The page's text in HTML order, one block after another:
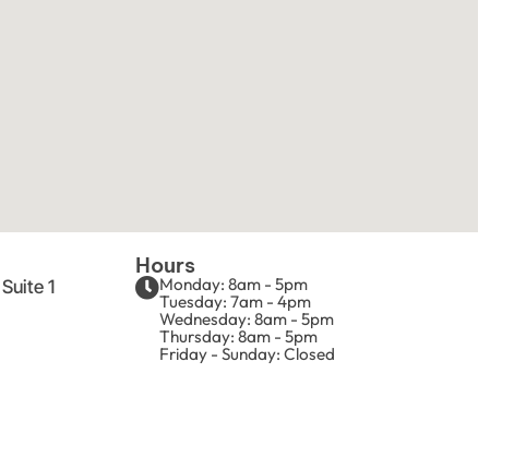
1
Hours
Monday: 8am - 5pm
Tuesday: 7am - 4pm
Wednesday: 8am - 5pm
Thursday: 8am - 5pm
Friday - Sunday: Closed